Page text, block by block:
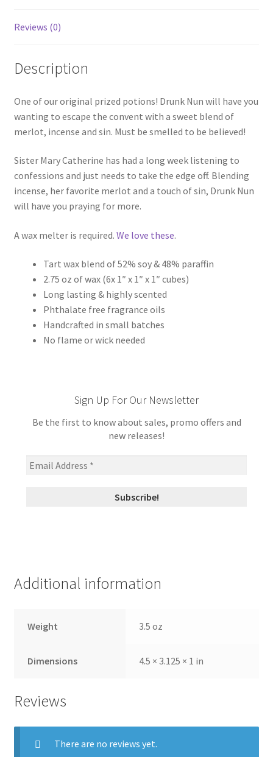
Reviews (0)
Description
One of our original prized potions! Drunk Nun will have you
wanting to escape the convent with a sweet blend of
merlot, incense and sin. Must be smelled to be believed!
Sister Mary Catherine has had a long week listening to
confessions and just needs to take the edge off. Blending
incense, her favorite merlot and a touch of sin, Drunk Nun
will have you praying for more.
A wax melter is required. We love these.
Tart wax blend of 52% soy & 48% paraffin
2.75 oz of wax (6x 1″ x 1″ x 1″ cubes)
Long lasting & highly scented
Phthalate free fragrance oils
Handcrafted in small batches
No flame or wick needed
Sign Up For Our Newsletter
Be the first to know about sales, promo offers and
new releases!
Additional information
Weight 3.5 oz
Dimensions 4.5 × 3.125 × 1 in
Reviews
There are no reviews yet.